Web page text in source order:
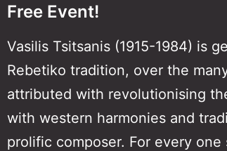
Free Event!
Vasilis Tsitsanis (1915-1984) is
Rebetiko tradition, over the
attributed with revolutionising
with western harmonies and
prolific composer. For every